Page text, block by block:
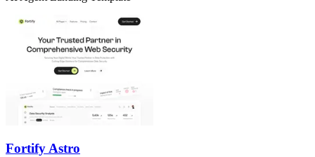
Fortify Astro